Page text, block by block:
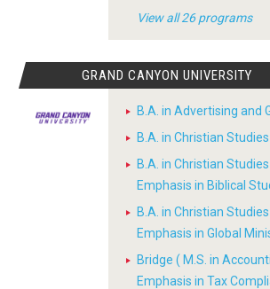
View all 26 programs
GRAND CANYON UNIVERSITY
B.A. in Advertising and
B.A. in Christian Studies
B.A. in Christian
Emphasis in Biblical
B.A. in Christian
Emphasis in Global
Bridge ( M.S. in
Emphasis in Tax